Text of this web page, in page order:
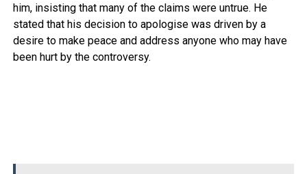
him, insisting that many of the claims were untrue. He
stated that his decision to apologise was driven by a
desire to make peace and address anyone who may have
been hurt by the controversy.